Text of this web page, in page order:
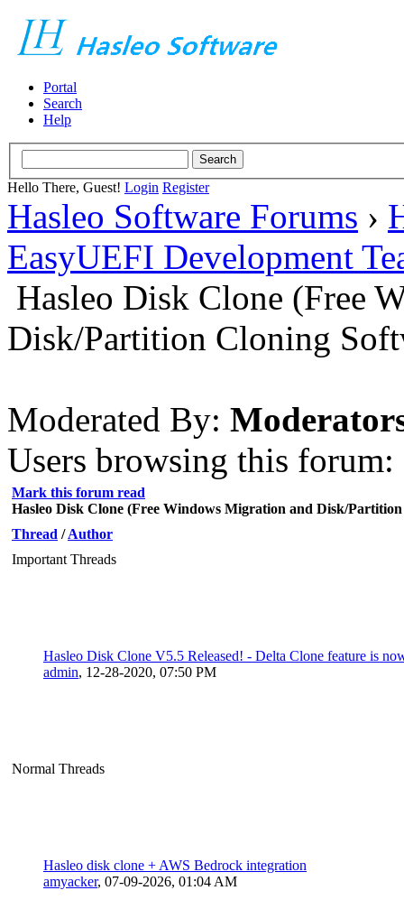
Portal
Search
Help
Hello There, Guest! Login Register
Hasleo Software Forums ›
EasyUEFI Development
Hasleo Disk Clone (Free
Disk/Partition Cloning
Moderated By:
Users browsing this forum:
Mark this forum read
Hasleo Disk Clone (Free Windows Migration and Disk/
Thread /Author
Important Threads
Hasleo Disk Clone V5.5 Released! - Delta Clone feature is
admin, 12-28-2020, 07:50 PM
Normal Threads
Hasleo disk clone + AWS Bedrock integration
amyacker, 07-09-2026, 01:04 AM